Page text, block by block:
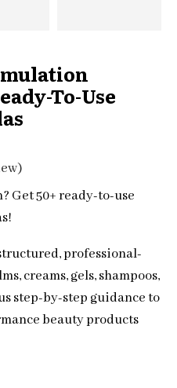
To-Use
Get 50+ ready-to-use
professional-
creams, gels, shampoos,
step-by-step guidance to
beauty products